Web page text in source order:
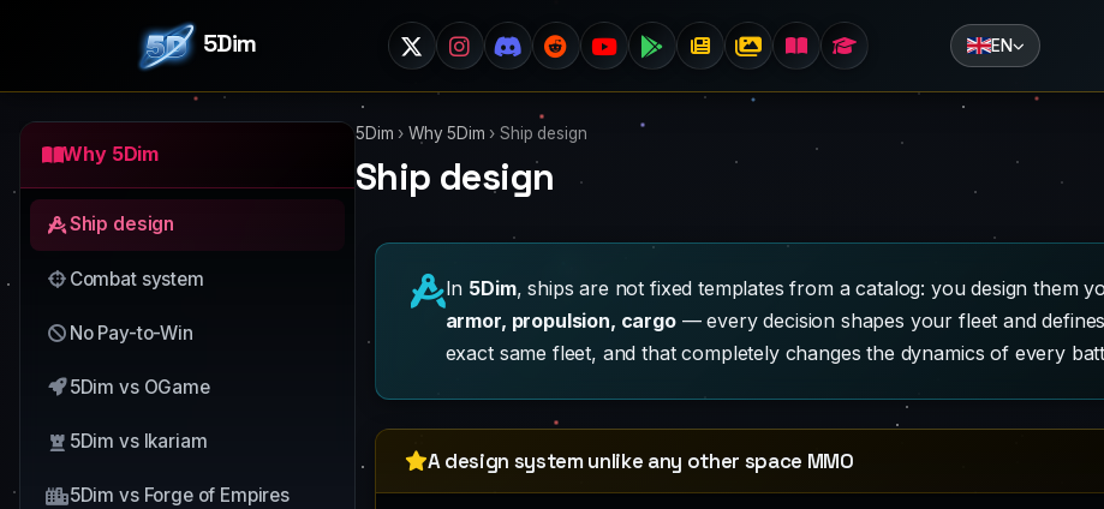
5Dim EN
Why 5Dim
Ship design
Combat system
No Pay-to-Win
5Dim vs OGame
5Dim vs Ikariam
5Dim vs Forge of Empires
5Dim › Why 5Dim › Ship design
Ship design
In 5Dim, ships are not fixed templates from a catalog: you design them
armor, propulsion, cargo— every decision shapes your fleet and
exact same fleet, and that completely changes the dynamics of every
A design system unlike any other space MMO